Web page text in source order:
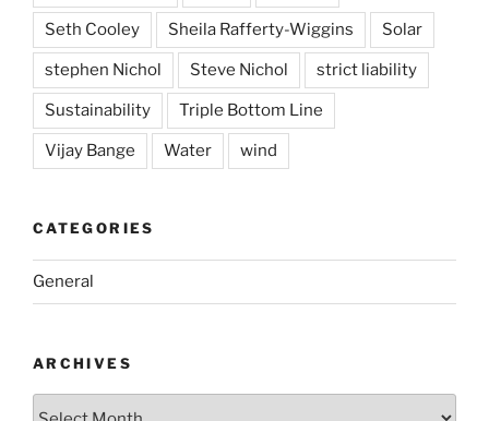
Seth Cooley Sheila Rafferty-Wiggins Solar
stephen Nichol Steve Nichol strict liability
Sustainability Triple Bottom Line
Vijay Bange Water wind
CATEGORIES
General
ARCHIVES